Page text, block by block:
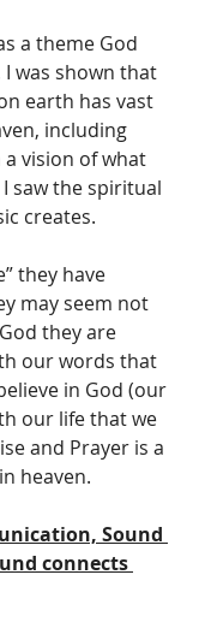
a theme God
was shown that
earth has vast
including
a vision of what
saw the spiritual
creates.
they have
may seem not
they are
our words that
in God (our
our life that we
and Prayer is a
heaven.
Sound
connects